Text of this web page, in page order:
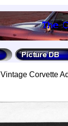
Vintage Corvette